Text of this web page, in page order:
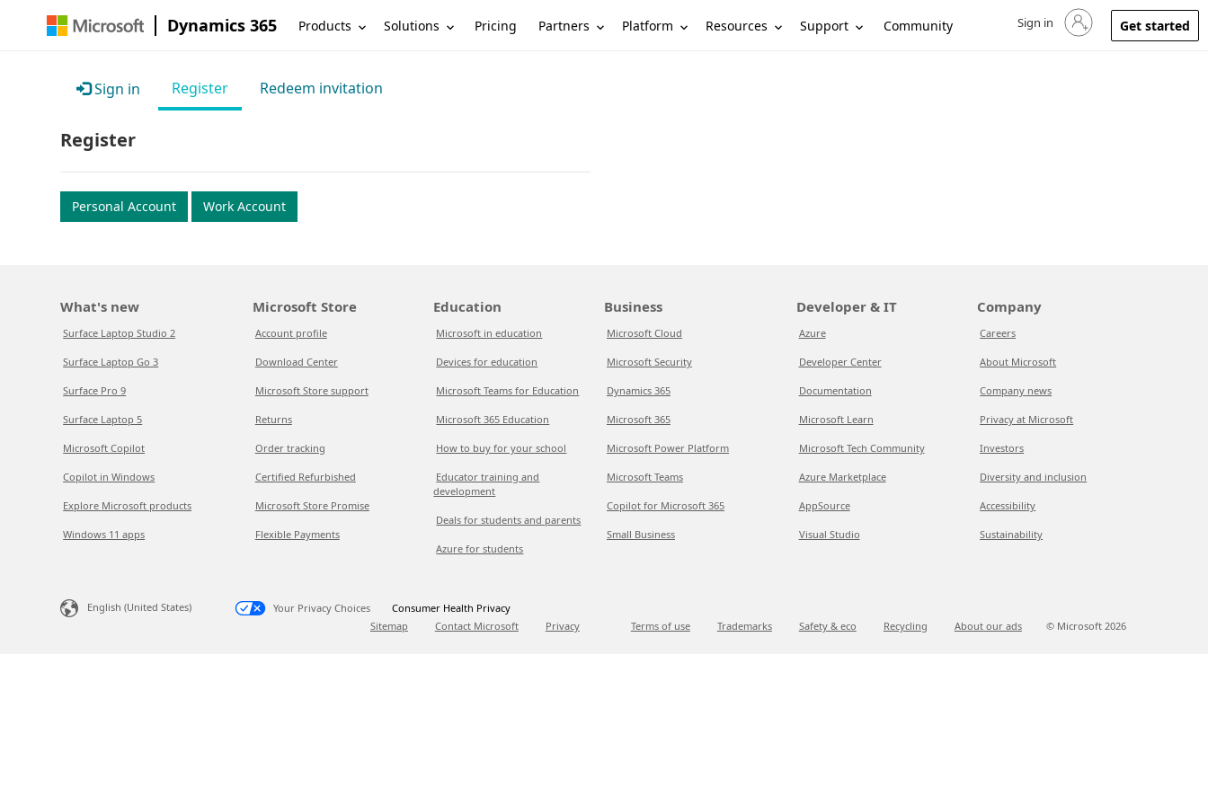
Dynamics 365 Products Solutions Pricing Partners Platform Resources Support Community Sign in to your account
Sign in Get started
Sign in Register Redeem invitation
Register
Personal Account Work Account
What's new
Surface Laptop Studio 2
Surface Laptop Go 3
Surface Pro 9
Surface Laptop 5
Microsoft Copilot
Copilot in Windows
Explore Microsoft products
Windows 11 apps
Microsoft Store
Account profile
Download Center
Microsoft Store support
Returns
Order tracking
Certified Refurbished
Microsoft Store Promise
Flexible Payments
Education
Microsoft in education
Devices for education
Microsoft Teams for Education
Microsoft 365 Education
How to buy for your school
Educator training and
development
Deals for students and parents
Azure for students
Business
Microsoft Cloud
Microsoft Security
Dynamics 365
Microsoft 365
Microsoft Power Platform
Microsoft Teams
Copilot for Microsoft 365
Small Business
Developer & IT
Azure
Developer Center
Documentation
Microsoft Learn
Microsoft Tech Community
Azure Marketplace
AppSource
Visual Studio
Company
Careers
About Microsoft
Company news
Privacy at Microsoft
Investors
Diversity and inclusion
Accessibility
Sustainability
English (United States) Your Privacy Choices
Consumer Health Privacy
Sitemap
Contact Microsoft Privacy Terms of use Trademarks Safety & eco Recycling About our ads © Microsoft 2026